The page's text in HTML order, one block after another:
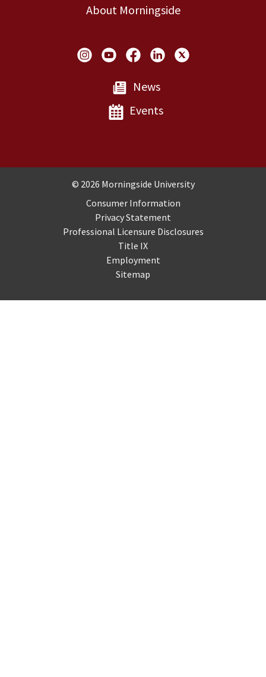
About Morningside
Social Links
News
Events
Copyright and Disclosures
© 2026 Morningside University
Consumer Information
Privacy Statement
Professional Licensure Disclosures
Title IX
Employment
Sitemap